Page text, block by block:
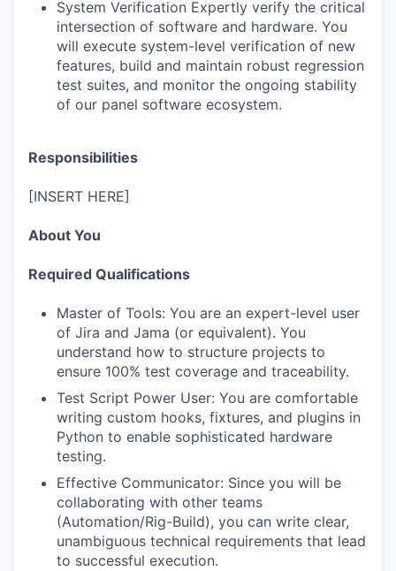
System Verification Expertly verify the critical
intersection of software and hardware. You
will execute system-level verification of new
features, build and maintain robust regression
test suites, and monitor the ongoing stability
of our panel software ecosystem.
Responsibilities
[INSERT HERE]
About You
Required Qualifications
Master of Tools: You are an expert-level user
of Jira and Jama (or equivalent). You
understand how to structure projects to
ensure 100% test coverage and traceability.
Test Script Power User: You are comfortable
writing custom hooks, fixtures, and plugins in
Python to enable sophisticated hardware
testing.
Effective Communicator: Since you will be
collaborating with other teams
(Automation/Rig-Build), you can write clear,
unambiguous technical requirements that lead
to successful execution.